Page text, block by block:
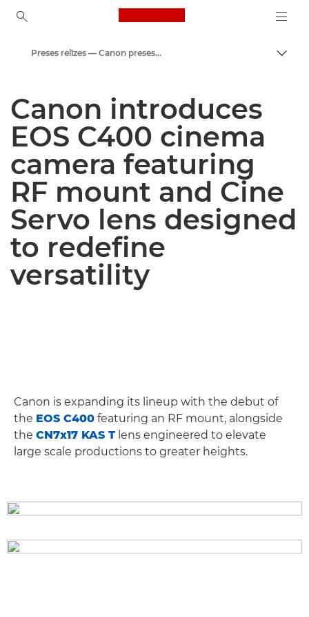
Canon Logo, back to
Preses centrs
Preses relīzes — Canon preses centrs
Canon introduces
EOS C400 cinema
camera featuring
RF mount and Cine
Servo lens designed
to redefine
versatility
Canon is expanding its lineup with the debut of
the EOS C400 featuring an RF mount, alongside
the CN7x17 KAS Tlens engineered to elevate
large scale productions to greater heights.